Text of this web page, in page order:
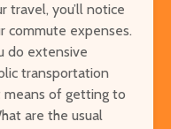
travel, you’ll notice
commute expenses.
do extensive
transportation
means of getting to
are the usual